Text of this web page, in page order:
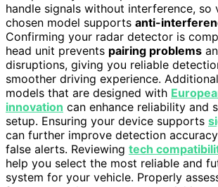
handle signals without interference,
chosen model supports anti-
Confirming your radar detector is
head unit prevents pairing problems
disruptions, giving you reliable
smoother driving experience.
models that are designed with
innovation can enhance reliability and
setup. Ensuring your device supports
can further improve detection
false alerts. Reviewing tech
help you select the most reliable and
system for your vehicle. Properly